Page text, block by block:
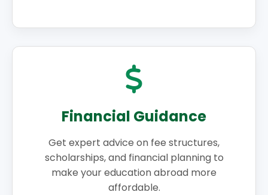
Financial Guidance
Get expert advice on fee structures,
scholarships, and financial planning to
make your education abroad more
affordable.